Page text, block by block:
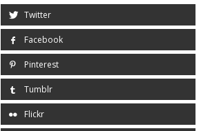
Twitter
Facebook
Pinterest
Tumblr
Flickr